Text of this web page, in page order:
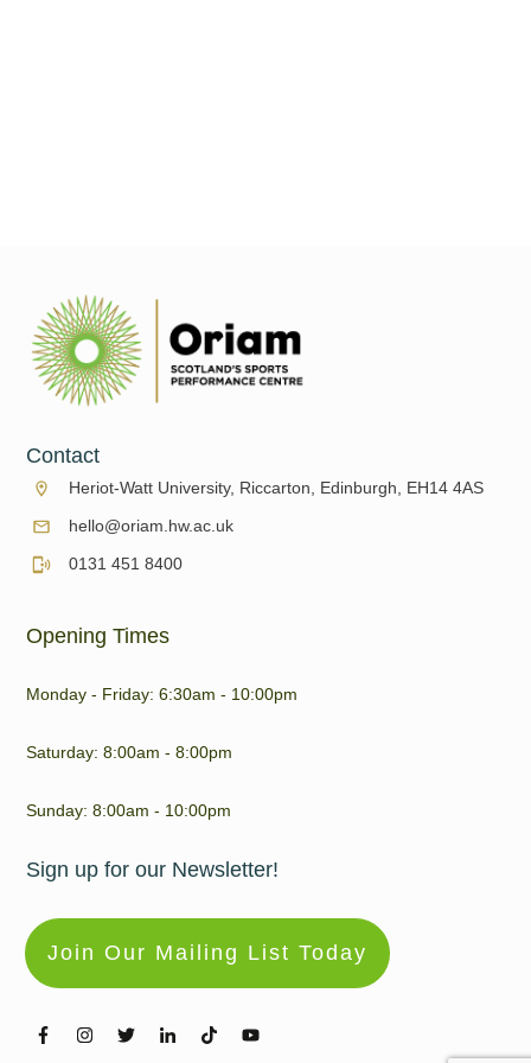
Contact
Heriot-Watt University, Riccarton, Edinburgh, EH14 4AS
hello@oriam.hw.ac.uk
0131 451 8400
Opening Times
Monday - Friday: 6:30am - 10:00pm
Saturday: 8:00am - 8:00pm
Sunday: 8:00am - 10:00pm
Sign up for our Newsletter!
Join Our Mailing List Today